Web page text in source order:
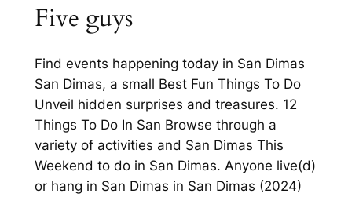
Five guys
Find events happening today in San Dimas
San Dimas, a small Best Fun Things To Do
Unveil hidden surprises and treasures. 12
Things To Do In San Browse through a
variety of activities and San Dimas This
Weekend to do in San Dimas. Anyone live(d)
or hang in San Dimas in San Dimas (2024)